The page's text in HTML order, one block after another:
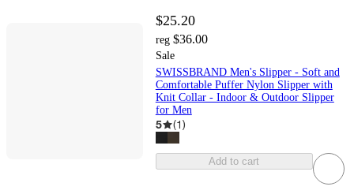
$25.20
reg $36.00
Sale
SWISSBRAND Men's Slipper - Soft and
Comfortable Puffer Nylon Slipper with
Knit Collar - Indoor & Outdoor Slipper
for Men
5 (1)
Add to cart